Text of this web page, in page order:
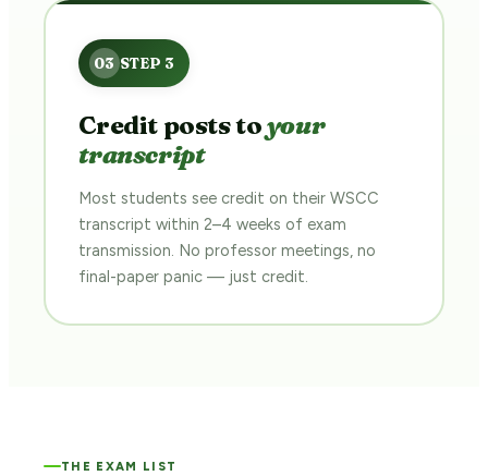
Credit posts toyour
transcript
Most students see credit on their WSCC
transcript within 2–4 weeks of exam
transmission. No professor meetings, no
final-paper panic — just credit.
THE EXAM LIST